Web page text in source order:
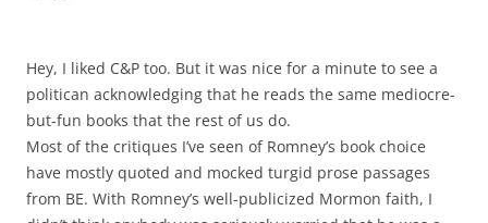
Hey, I liked C&P too. But it was nice for a minute to see a
politican acknowledging that he reads the same mediocre-
but-fun books that the rest of us do.
Most of the critiques I’ve seen of Romney’s book choice
have mostly quoted and mocked turgid prose passages
from BE. With Romney’s well-publicized Mormon faith, I